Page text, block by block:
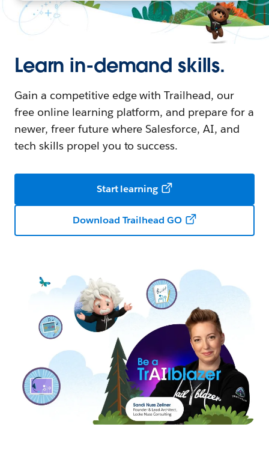
Learn in-demand skills.
Gain a competitive edge with Trailhead, our
free online learning platform, and prepare for a
newer, freer future where Salesforce, AI, and
tech skills propel you to success.
Start learning
Download Trailhead GO